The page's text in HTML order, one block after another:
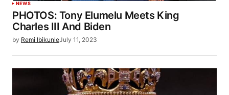
NEWS
PHOTOS: Tony Elumelu Meets King
Charles III And Biden
by Remi IbikunleJuly 11, 2023